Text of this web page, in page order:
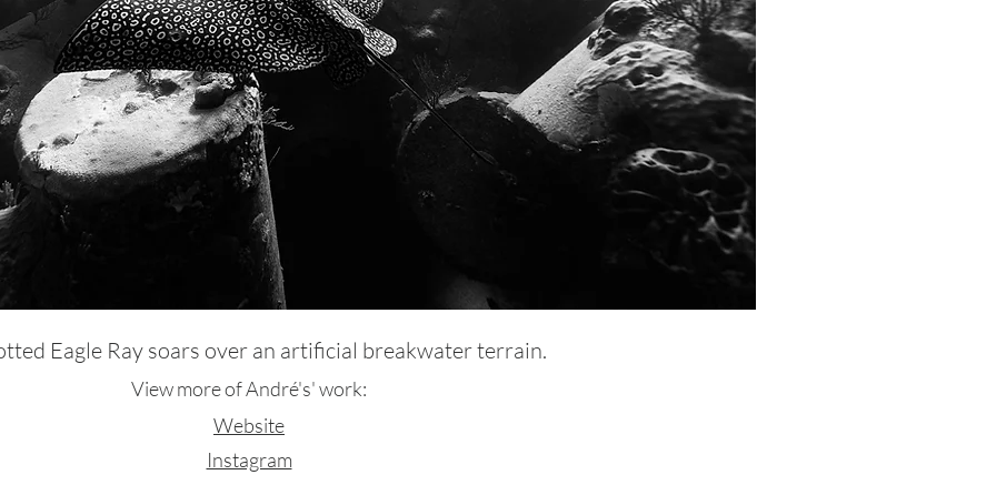
Eagle Ray soars over an artificial breakwater terrain.
View more of André's' work:
Website
Instagram